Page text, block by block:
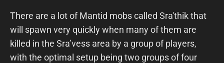
There are a lot of Mantid mobs called Sra'thik that
will spawn very quickly when many of them are
killed in the Sra’vess area by a group of players,
with the optimal setup being two groups of four